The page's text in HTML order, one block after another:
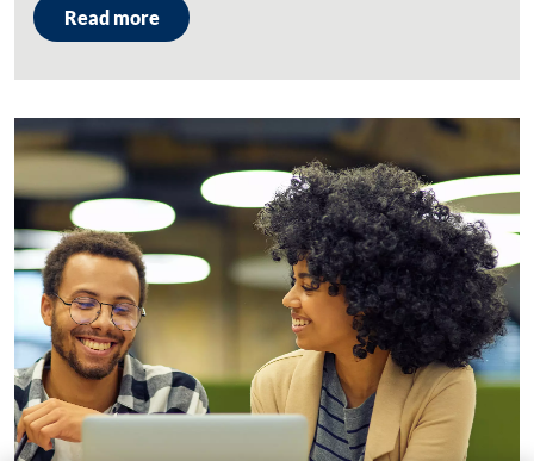
Read more